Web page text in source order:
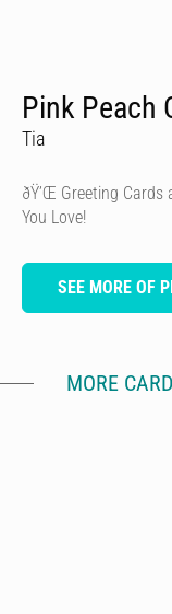
Pink Peach
Tia
ðŸ’Œ Greeting Cards
You Love!
SEE MORE OF
MORE